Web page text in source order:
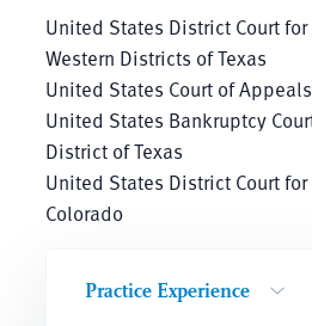
United States District Court
Western Districts of Texas
United States Court of
United States Bankruptcy
District of Texas
United States District Court
Colorado
Practice Experience